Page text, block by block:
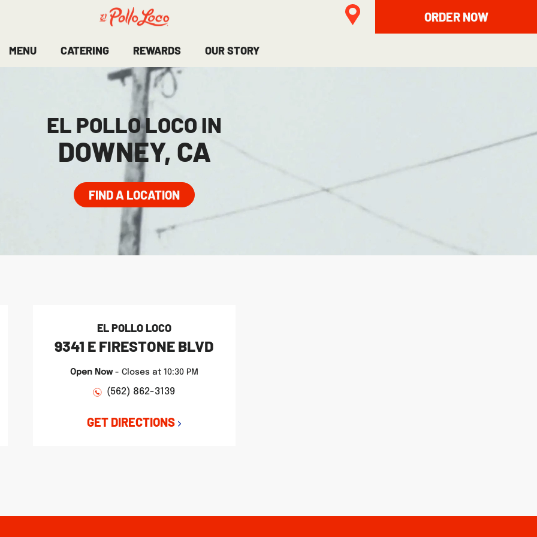
ORDER NOW
MENU CATERING REWARDS OUR STORY
EL POLLO LOCO IN
DOWNEY, CA
FIND A LOCATION
EL POLLO LOCO
9341 E FIRESTONE BLVD
Open Now- Closes at 10:30 PM
(562) 862-3139
GET DIRECTIONS